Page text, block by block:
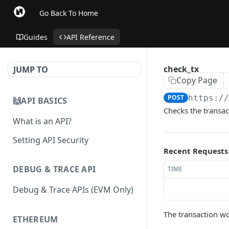
Go Back To Home
Guides API Reference
JUMP TO
🙌API BASICS
What is an API?
Setting API Security
DEBUG & TRACE API
Debug & Trace APIs (EVM Only)
ETHEREUM
check_tx
Copy Page
POST https://
Checks the
Recent Requests
TIME
The transaction